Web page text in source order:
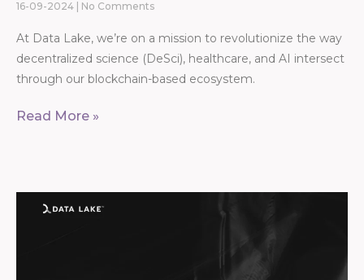
16-09-2024 No Comments
At Data Lake, we’re on a mission to revolutionize the way
decentralized science (DeSci), healthcare, and AI intersect
through our blockchain-based ecosystem.
Read More »